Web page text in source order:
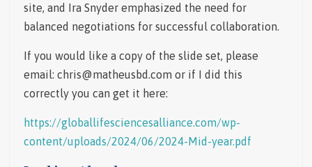
site, and Ira Snyder emphasized the need for
balanced negotiations for successful collaboration.
If you would like a copy of the slide set, please
email: chris@matheusbd.com or if I did this
correctly you can get it here:
https://globallifesciencesalliance.com/wp-
content/uploads/2024/06/2024-Mid-year.pdf